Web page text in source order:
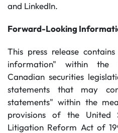
and LinkedIn.
Forward-Looking
This press release
information" within the
Canadian securities
statements that may
statements" within the
provisions of the United
Litigation Reform Act of